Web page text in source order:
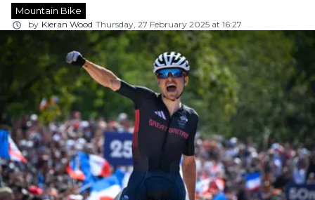
Mountain Bike
by Kieran Wood Thursday, 27 February 2025 at 16:27